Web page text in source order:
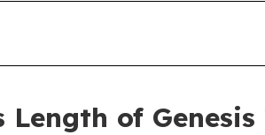
Length of